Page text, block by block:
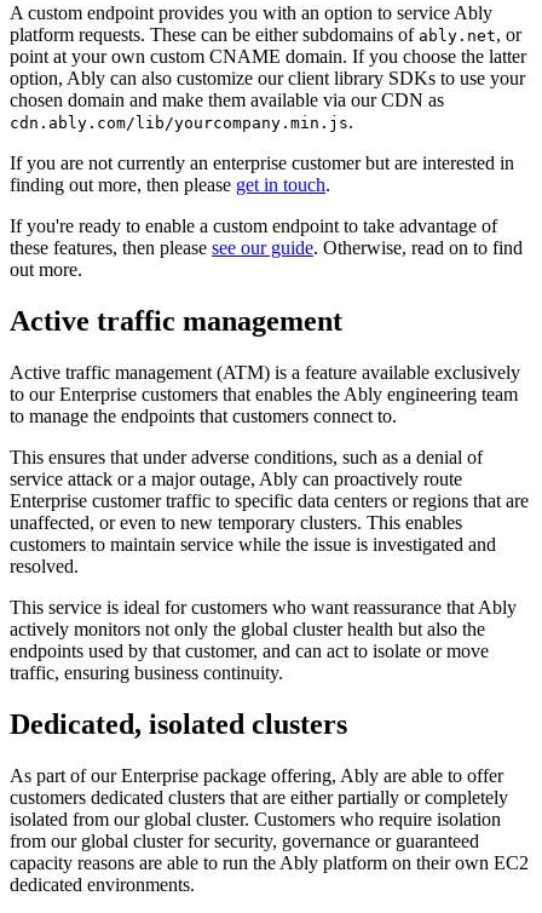
A custom endpoint provides you with an option to service Ably
platform requests. These can be either subdomains of ably.net, or
point at your own custom CNAME domain. If you choose the latter
option, Ably can also customize our client library SDKs to use your
chosen domain and make them available via our CDN as
cdn.ably.com/lib/yourcompany.min.js.
If you are not currently an enterprise customer but are interested in
finding out more, then please get in touch.
If you're ready to enable a custom endpoint to take advantage of
these features, then please see our guide. Otherwise, read on to find
out more.
Active traffic management
Active traffic management (ATM) is a feature available exclusively
to our Enterprise customers that enables the Ably engineering team
to manage the endpoints that customers connect to.
This ensures that under adverse conditions, such as a denial of
service attack or a major outage, Ably can proactively route
Enterprise customer traffic to specific data centers or regions that are
unaffected, or even to new temporary clusters. This enables
customers to maintain service while the issue is investigated and
resolved.
This service is ideal for customers who want reassurance that Ably
actively monitors not only the global cluster health but also the
endpoints used by that customer, and can act to isolate or move
traffic, ensuring business continuity.
Dedicated, isolated clusters
As part of our Enterprise package offering, Ably are able to offer
customers dedicated clusters that are either partially or completely
isolated from our global cluster. Customers who require isolation
from our global cluster for security, governance or guaranteed
capacity reasons are able to run the Ably platform on their own EC2
dedicated environments.